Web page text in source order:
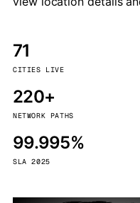
71
CITIES LIVE
220+
NETWORK PATHS
99.995%
SLA 2025